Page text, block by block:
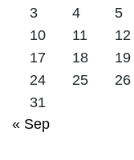
3
4 5
10
11 12
17
18 19
24
25 26
31
« Sep